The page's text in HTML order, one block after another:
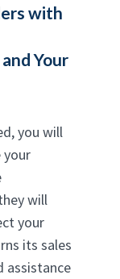
with
Your
you will
your
will
your
its sales
assistance